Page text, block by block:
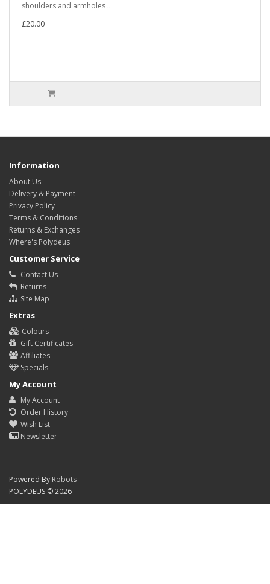
shoulders and armholes ..
£20.00
Information
About Us
Delivery & Payment
Privacy Policy
Terms & Conditions
Returns & Exchanges
Where's Polydeus
Customer Service
Contact Us
Returns
Site Map
Extras
Colours
Gift Certificates
Affiliates
Specials
My Account
My Account
Order History
Wish List
Newsletter
Powered By Robots
POLYDEUS © 2026